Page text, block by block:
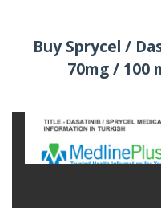
Buy Sprycel /
70mg / 100